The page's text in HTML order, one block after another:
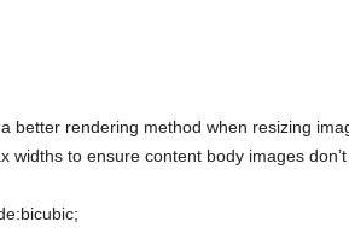
better rendering method when resizing
widths to ensure content body images